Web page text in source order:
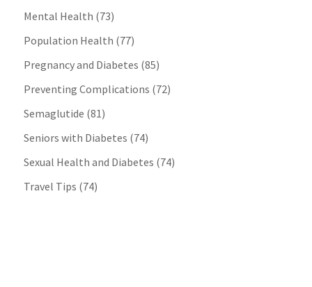
Mental Health (73)
Population Health (77)
Pregnancy and Diabetes (85)
Preventing Complications (72)
Semaglutide (81)
Seniors with Diabetes (74)
Sexual Health and Diabetes (74)
Travel Tips (74)